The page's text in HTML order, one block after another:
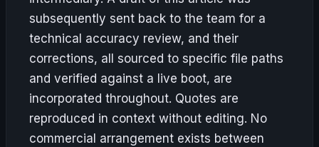
subsequently sent back to the team for a
technical accuracy review, and their
corrections, all sourced to specific file paths
and verified against a live boot, are
incorporated throughout. Quotes are
reproduced in context without editing. No
commercial arrangement exists between